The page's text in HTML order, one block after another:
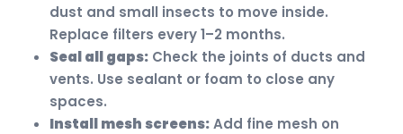
dust and small insects to move inside.
Replace filters every 1–2 months.
Seal all gaps: Check the joints of ducts and
vents. Use sealant or foam to close any
spaces.
Install mesh screens:Add fine mesh on